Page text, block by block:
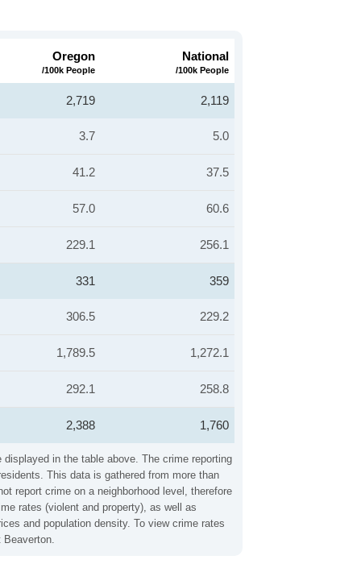
in the table above. The crime reporting
This data is gathered from more than
report crime on a neighborhood level, therefore
rates (violent and property), as well as
and population density. To view crime rates
Beaverton.
Oregon
/100k People
National
/100k People
2,719 2,119
3.7 5.0
41.2 37.5
57.0 60.6
229.1 256.1
331 359
306.5 229.2
1,789.5 1,272.1
292.1 258.8
2,388 1,760